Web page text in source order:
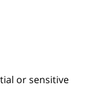
or sensitive